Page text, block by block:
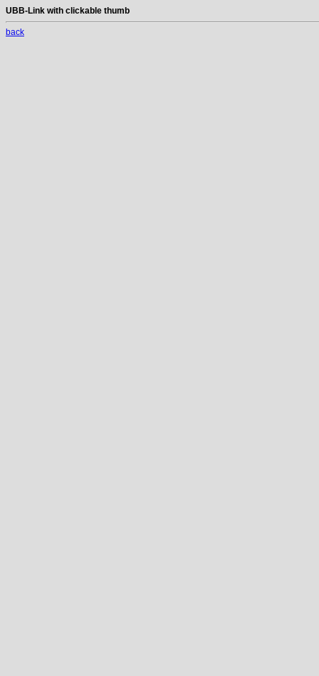
UBB-Link with clickable thumb
back